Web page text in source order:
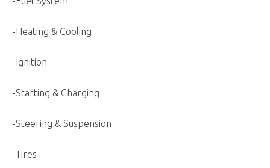
-Heating & Cooling
-Ignition
-Starting & Charging
-Steering & Suspension
-Tires